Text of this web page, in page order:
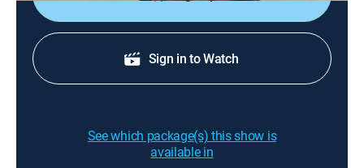
Sign in to Watch
See which package(s) this show is
available in